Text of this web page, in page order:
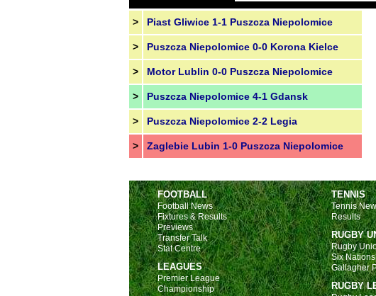
> Piast Gliwice 1-1 Puszcza Niepolomice
> Puszcza Niepolomice 0-0 Korona Kielce
> Motor Lublin 0-0 Puszcza Niepolomice
> Puszcza Niepolomice 4-1 Gdansk
> Puszcza Niepolomice 2-2 Legia
> Zaglebie Lubin 1-0 Puszcza Niepolomice
FOOTBALL
Football News
Fixtures & Results
Previews
Transfer Talk
Stat Centre
LEAGUES
Premier League
Championship
TENNIS
Tennis
Results
RUGBY
Rugby
Six Nations
Gallagher
RUGBY